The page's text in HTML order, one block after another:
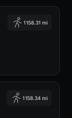
1158.31 mi
1158.34 mi